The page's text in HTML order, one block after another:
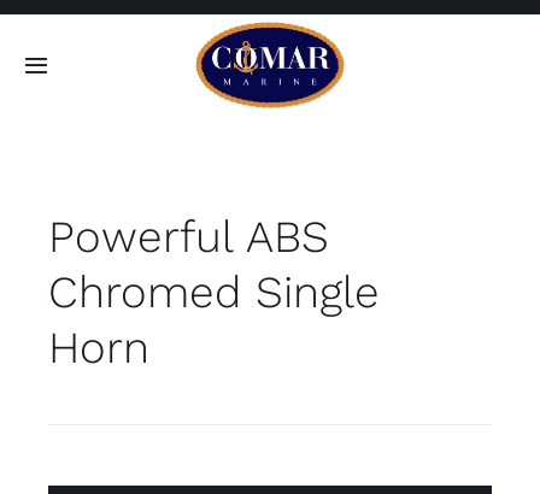
Skip
Toggle
Home
Products
Powerful ABS
Chromed Single
Horn